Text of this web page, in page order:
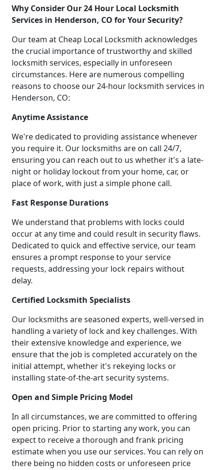
Why Consider Our 24 Hour Local Locksmith
Services in Henderson, CO for Your Security?
Our team at Cheap Local Locksmith acknowledges
the crucial importance of trustworthy and skilled
locksmith services, especially in unforeseen
circumstances. Here are numerous compelling
reasons to choose our 24-hour locksmith services in
Henderson, CO:
Anytime Assistance
We're dedicated to providing assistance whenever
you require it. Our locksmiths are on call 24/7,
ensuring you can reach out to us whether it's a late-
night or holiday lockout from your home, car, or
place of work, with just a simple phone call.
Fast Response Durations
We understand that problems with locks could
occur at any time and could result in security flaws.
Dedicated to quick and effective service, our team
ensures a prompt response to your service
requests, addressing your lock repairs without
delay.
Certified Locksmith Specialists
Our locksmiths are seasoned experts, well-versed in
handling a variety of lock and key challenges. With
their extensive knowledge and experience, we
ensure that the job is completed accurately on the
initial attempt, whether it's rekeying locks or
installing state-of-the-art security systems.
Open and Simple Pricing Model
In all circumstances, we are committed to offering
open pricing. Prior to starting any work, you can
expect to receive a thorough and frank pricing
estimate when you use our services. You can rely on
there being no hidden costs or unforeseen price